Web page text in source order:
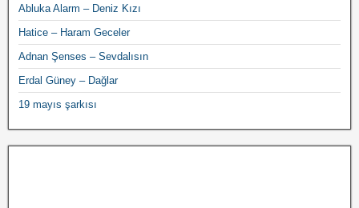
Abluka Alarm – Deniz Kızı
Hatice – Haram Geceler
Adnan Şenses – Sevdalısın
Erdal Güney – Dağlar
19 mayıs şarkısı